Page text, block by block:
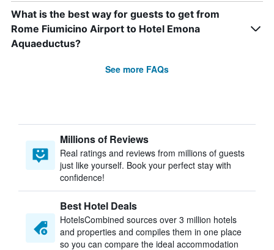
What is the best way for guests to get from
Rome Fiumicino Airport to Hotel Emona
Aquaeductus?
See more FAQs
Millions of Reviews
Real ratings and reviews from millions of guests
just like yourself. Book your perfect stay with
confidence!
Best Hotel Deals
HotelsCombined sources over 3 million hotels
and properties and compiles them in one place
so you can compare the ideal accommodation